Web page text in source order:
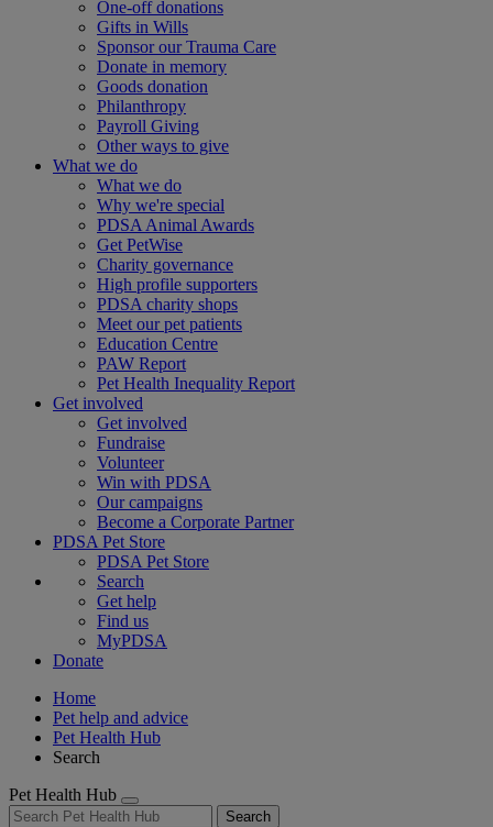
One-off donations
Gifts in Wills
Sponsor our Trauma Care
Donate in memory
Goods donation
Philanthropy
Payroll Giving
Other ways to give
What we do
What we do
Why we're special
PDSA Animal Awards
Get PetWise
Charity governance
High profile supporters
PDSA charity shops
Meet our pet patients
Education Centre
PAW Report
Pet Health Inequality Report
Get involved
Get involved
Fundraise
Volunteer
Win with PDSA
Our campaigns
Become a Corporate Partner
PDSA Pet Store
PDSA Pet Store
Search
Get help
Find us
MyPDSA
Donate
Home
Pet help and advice
Pet Health Hub
Search
Pet Health Hub
Search